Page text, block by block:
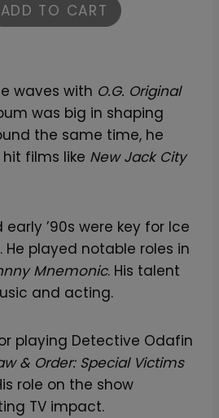
ADD TO CART
waves with O.G. Original
was big in shaping
the same time, he
films like New Jack City
early ’90s were key for Ice
He played notable roles in
Mnemonic. His talent
and acting.
playing Detective Odafin
& Order: Special Victims
role on the show
TV impact.